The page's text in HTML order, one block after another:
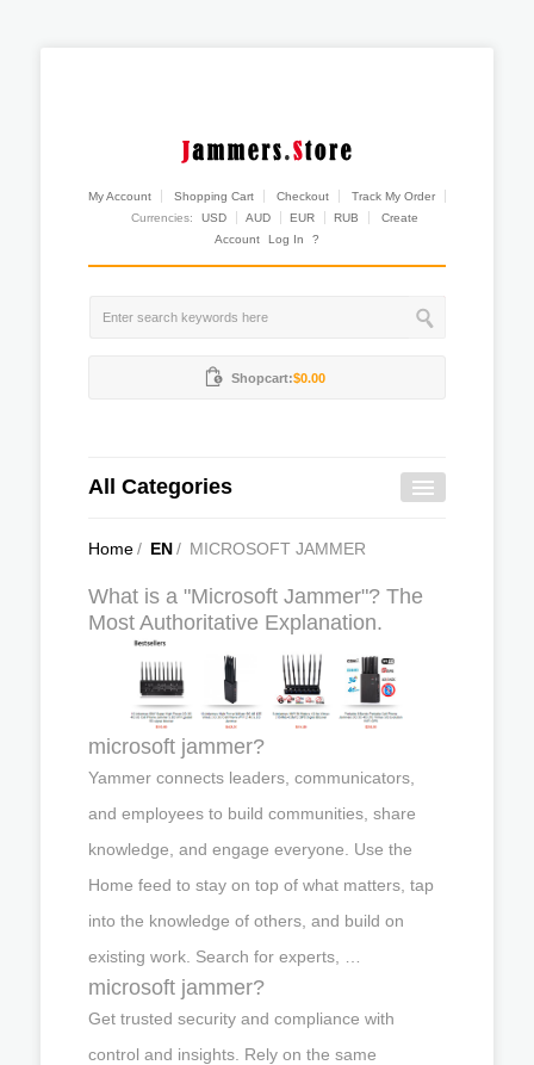
My Account Shopping Cart Checkout
Track My Order
Currencies:
USD AUD EUR RUB
Create
Account
Log In ?
Shopcart:$0.00
All Categories
Home/ EN/ MICROSOFT JAMMER
What is a "Microsoft Jammer"? The
Most Authoritative Explanation.
microsoft jammer?
Yammer connects leaders, communicators,
and employees to build communities, share
knowledge, and engage everyone. Use the
Home feed to stay on top of what matters, tap
into the knowledge of others, and build on
existing work. Search for experts, …
microsoft jammer?
Get trusted security and compliance with
control and insights. Rely on the same